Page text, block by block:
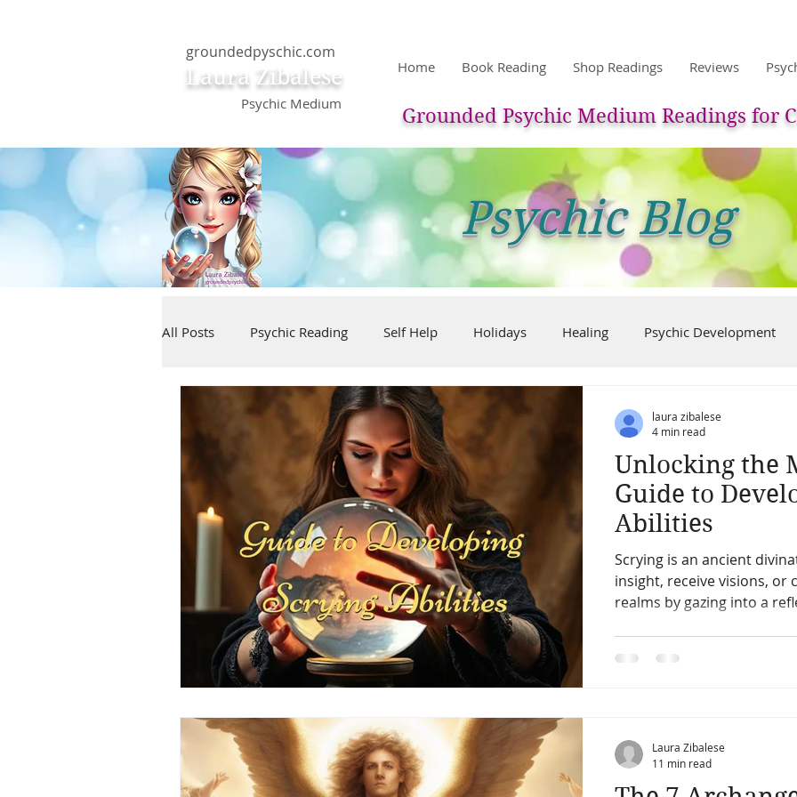
groundedpyschic.com
Laura Zibalese
Psychic Medium
Home Book Reading Shop Readings Reviews
Grounded Psychic Medium Readings for
Psychic Blog
All Posts Psychic Reading Self Help Holidays Healing Psychic Development
Positive Thinking Pet Psychic Pets & Pet Communication
Law of Attraction Dream Interpretation Charms, Talismans, Amulets
Empath Pets & Pet Communication Vibration energy,
Universal Consciousness Energy Angles Starseed and space aliens Other Worlds
Best Psychic Clairvoyance
Unlocking the
Guide to
Abilities
Scrying is an ancient
insight, receive visions, or
realms by gazing into a
individuals to access
laura zibalese
4 min read
Laura Zibalese
11 min read